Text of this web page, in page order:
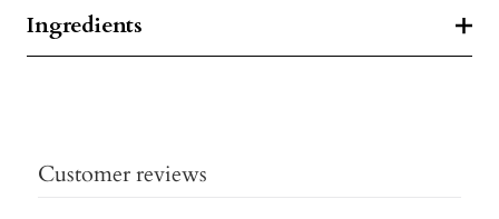
Ingredients
Customer reviews